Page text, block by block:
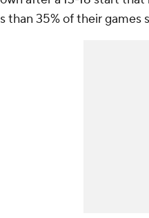
than 35% of their games